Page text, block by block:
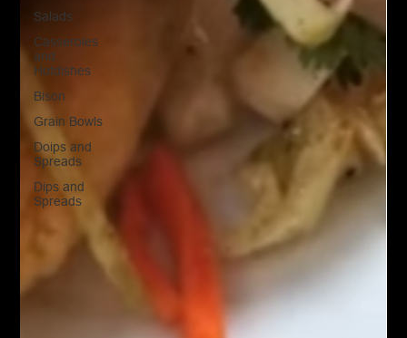
Salads
Casseroles
and
Hotdishes
Bison
Grain Bowls
Doips and
Spreads
Dips and
Spreads